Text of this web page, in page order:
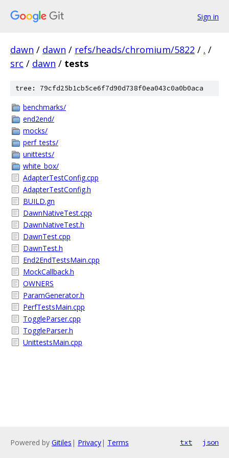
Sign in
dawn / dawn / refs/heads/chromium/5822 / . /
src / dawn / tests
tree: 79cfd25b1cb5ce6f7d90d738f0ea043c0a0b0aca
benchmarks/
end2end/
mocks/
perf_tests/
unittests/
white_box/
AdapterTestConfig.cpp
AdapterTestConfig.h
BUILD.gn
DawnNativeTest.cpp
DawnNativeTest.h
DawnTest.cpp
DawnTest.h
End2EndTestsMain.cpp
MockCallback.h
OWNERS
ParamGenerator.h
PerfTestsMain.cpp
ToggleParser.cpp
ToggleParser.h
UnittestsMain.cpp
Powered by Gitiles | Privacy| Terms txt json